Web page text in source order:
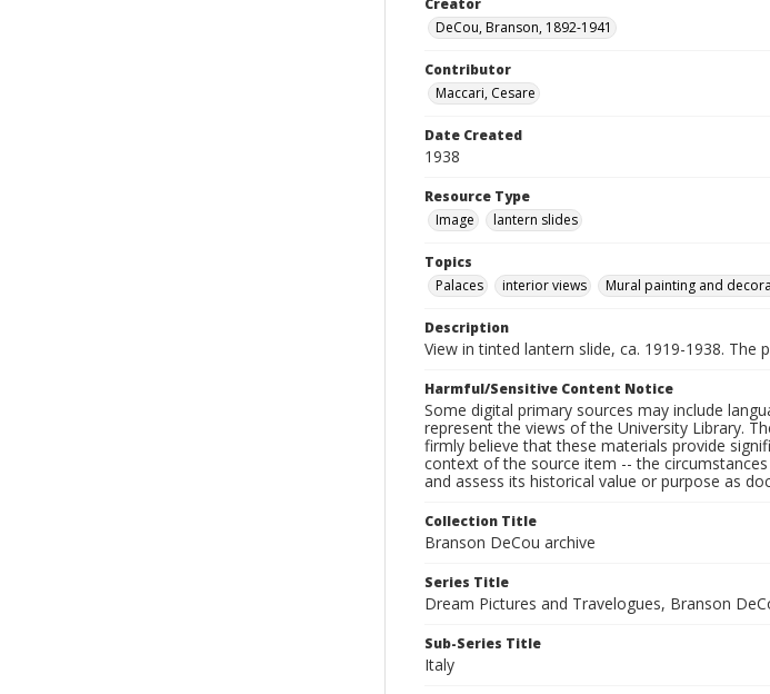
Creator
DeCou, Branson, 1892-1941
Contributor
Maccari, Cesare
Date Created
1938
Resource Type
Image
lantern slides
Topics
Palaces
interior views Mural painting and
Description
View in tinted lantern slide, ca. 1919-1938. The
Harmful/Sensitive Content Notice
Some digital primary sources may include
represent the views of the University Library.
firmly believe that these materials provide
context of the source item -- the
and assess its historical value or purpose as
Collection Title
Branson DeCou archive
Series Title
Dream Pictures and Travelogues, Branson
Sub-Series Title
Italy